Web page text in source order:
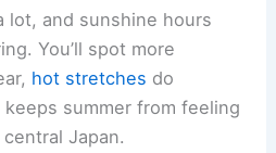
lot, and sunshine hours
You’ll spot more
hot stretches do
summer from feeling
Japan.